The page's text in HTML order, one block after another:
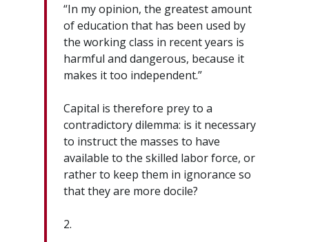
“In my opinion, the greatest amount
of education that has been used by
the working class in recent years is
harmful and dangerous, because it
makes it too independent.”
Capital is therefore prey to a
contradictory dilemma: is it necessary
to instruct the masses to have
available to the skilled labor force, or
rather to keep them in ignorance so
that they are more docile?
2.